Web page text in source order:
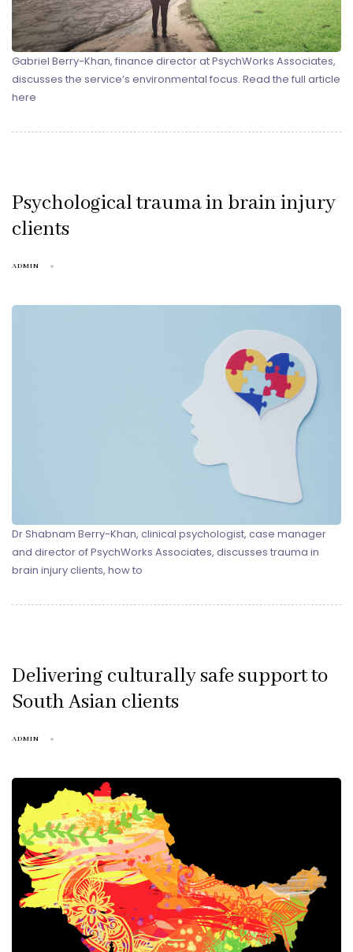
Gabriel Berry-Khan, finance director at PsychWorks Associates,
discusses the service’s environmental focus. Read the full article
here
Psychological trauma in brain injury
clients
ADMIN
Dr Shabnam Berry-Khan, clinical psychologist, case manager
and director of PsychWorks Associates, discusses trauma in
brain injury clients, how to
Delivering culturally safe support to
South Asian clients
ADMIN